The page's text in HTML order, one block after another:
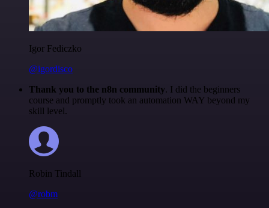
Igor Fediczko
@igordisco
Thank you to the n8n community. I did the beginners
course and promptly took an automation WAY beyond my
skill level.
Robin Tindall
@robm